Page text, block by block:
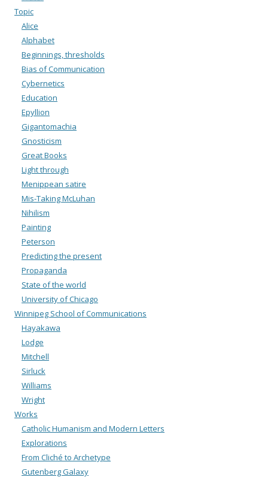
Topic
Alice
Alphabet
Beginnings, thresholds
Bias of Communication
Cybernetics
Education
Epyllion
Gigantomachia
Gnosticism
Great Books
Light through
Menippean satire
Mis-Taking McLuhan
Nihilism
Painting
Peterson
Predicting the present
Propaganda
State of the world
University of Chicago
Winnipeg School of Communications
Hayakawa
Lodge
Mitchell
Sirluck
Williams
Wright
Works
Catholic Humanism and Modern Letters
Explorations
From Cliché to Archetype
Gutenberg Galaxy